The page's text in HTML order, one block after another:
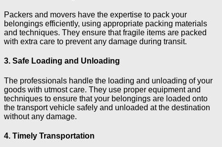
Packers and movers have the expertise to pack your
belongings efficiently, using appropriate packing materials
and techniques. They ensure that fragile items are packed
with extra care to prevent any damage during transit.
3. Safe Loading and Unloading
The professionals handle the loading and unloading of your
goods with utmost care. They use proper equipment and
techniques to ensure that your belongings are loaded onto
the transport vehicle safely and unloaded at the destination
without any damage.
4. Timely Transportation